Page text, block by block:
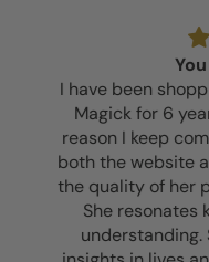
I have been
Magick for 6
reason I keep
both the website
the quality of her
She resonates
understanding.